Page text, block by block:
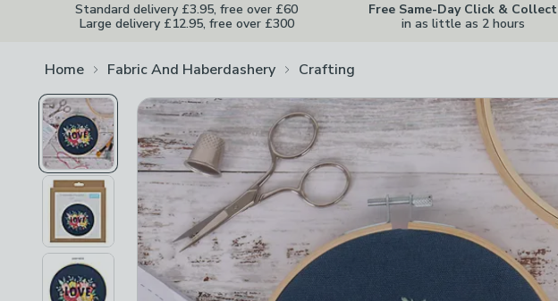
Standard delivery £3.95, free over £60
Large delivery £12.95, free over £300
Free Same-Day Click & Collect
in as little as 2 hours
Home Fabric And Haberdashery Crafting